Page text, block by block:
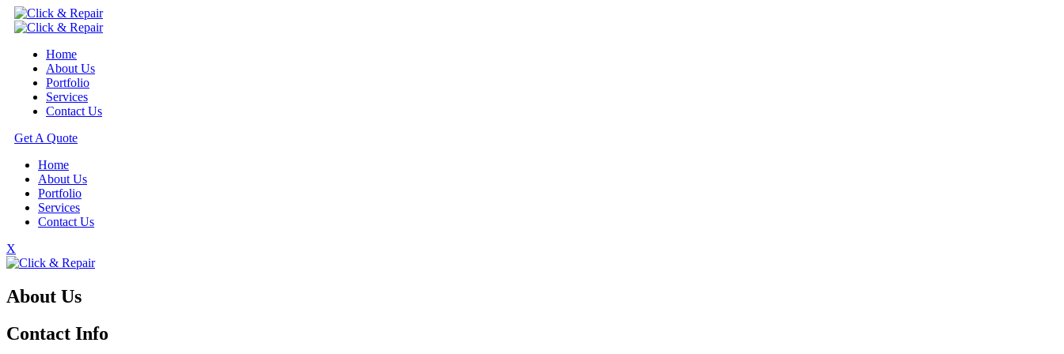
Home
About Us
Portfolio
Services
Contact Us
Get A Quote
Home
About Us
Portfolio
Services
Contact Us
X
About Us
Contact Info